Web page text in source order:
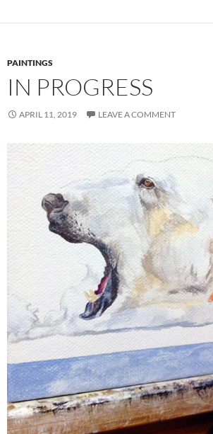
PAINTINGS
IN PROGRESS
APRIL 11, 2019 LEAVE A COMMENT